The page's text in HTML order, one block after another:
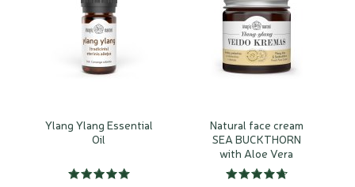
Ylang Ylang Essential
Oil
Natural face cream
SEA BUCKTHORN
with Aloe Vera